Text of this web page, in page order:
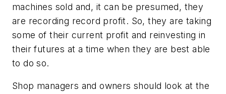
machines sold and, it can be presumed, they
are recording record profit. So, they are taking
some of their current profit and reinvesting in
their futures at a time when they are best able
to do so.
Shop managers and owners should look at the